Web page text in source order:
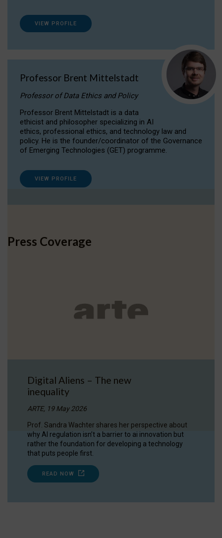
VIEW PROFILE
Professor Brent Mittelstadt
Professor of Data Ethics and Policy
Professor Brent Mittelstadt is a data
ethicist and philosopher specializing in AI
ethics, professional ethics, and technology law and
policy. He is the founder/coordinator of the Governance
of Emerging Technologies (GET) programme.
VIEW PROFILE
Press Coverage
Digital Aliens – The new
inequality
ARTE, 19 May 2026
Prof. Sandra Wachter shares her perspective about
why AI regulation isn’t a barrier to ai innovation but
rather the foundation for developing a technology
that puts people first.
READ NOW